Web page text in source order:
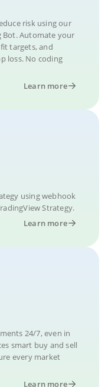
risk using our
Bot. Automate your
targets, and
loss. No coding
Learn more
using webhook
Strategy.
Learn more
24/7, even in
smart buy and sell
every market
Learn more